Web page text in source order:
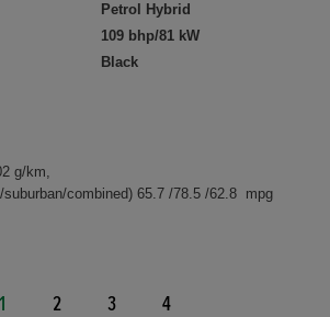
Petrol Hybrid
109 bhp/81 kW
Black
g/km,
suburban/combined) 65.7 /78.5 /62.8 mpg
1 2 3 4